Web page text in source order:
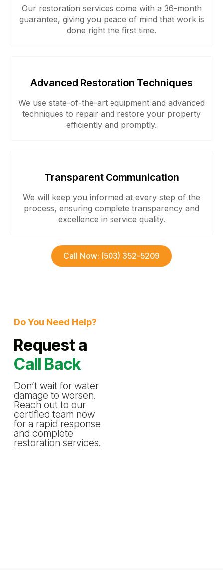
Our restoration services come with a 36-month
guarantee, giving you peace of mind that work is
done right the first time.
Advanced Restoration Techniques
We use state-of-the-art equipment and advanced
techniques to repair and restore your property
efficiently and promptly.
Transparent Communication
We will keep you informed at every step of the
process, ensuring complete transparency and
excellence in service quality.
Call Now: (503) 352-5209
Do You Need Help?
Request a
Call Back
Don’t wait for water
damage to worsen.
Reach out to our
certified team now
for a rapid response
and complete
restoration services.